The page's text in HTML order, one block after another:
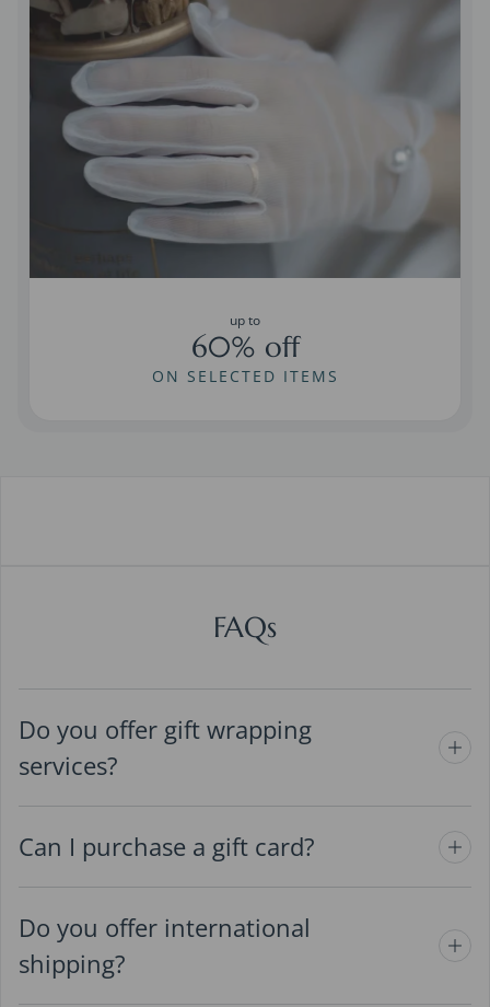
up to
60% off
ON SELECTED ITEMS
FAQs
Do you offer gift wrapping
services?
Can I purchase a gift card?
Do you offer international
shipping?